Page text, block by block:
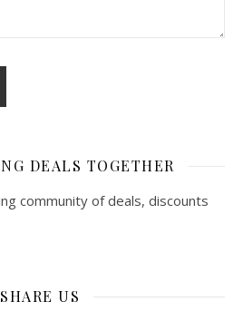
DEALS TOGETHER
community of deals, discounts
SHARE US